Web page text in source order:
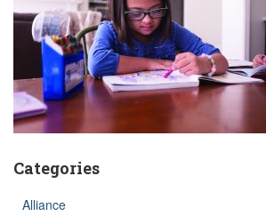
Categories
Alliance